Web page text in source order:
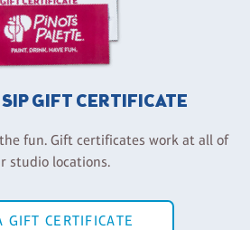
GIFT CERTIFICATE
fun. Gift certificates work at all of
studio locations.
GIFT CERTIFICATE